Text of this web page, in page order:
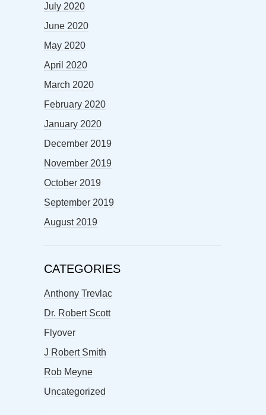
July 2020
June 2020
May 2020
April 2020
March 2020
February 2020
January 2020
December 2019
November 2019
October 2019
September 2019
August 2019
CATEGORIES
Anthony Trevlac
Dr. Robert Scott
Flyover
J Robert Smith
Rob Meyne
Uncategorized